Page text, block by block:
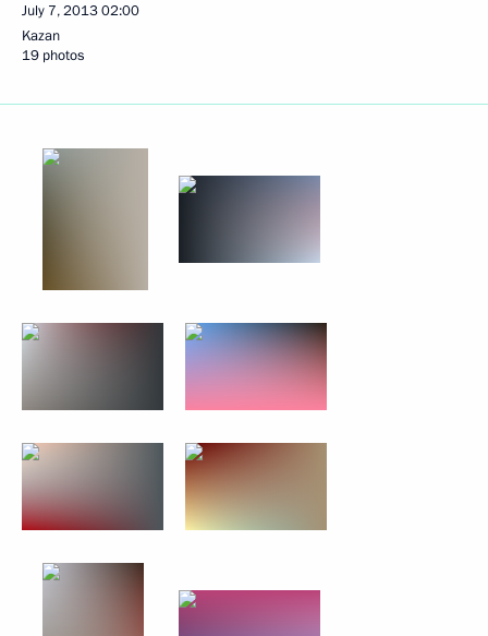
July 7, 201302:00
Kazan
19 photos